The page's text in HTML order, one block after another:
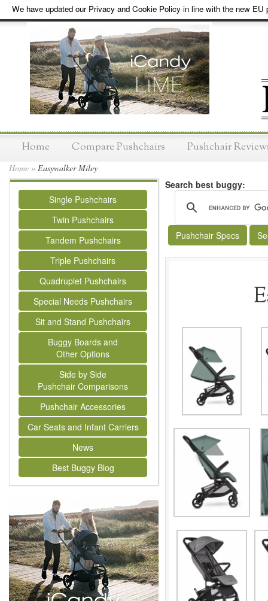
We have updated our Privacy and Cookie Policy in line with the new EU
Home Compare Pushchairs Pushchair
Home » Easywalker Miley
Single Pushchairs
Twin Pushchairs
Tandem Pushchairs
Triple Pushchairs
Quadruplet Pushchairs
Special Needs Pushchairs
Sit and Stand Pushchairs
Buggy Boards and
Other Options
Side by Side
Pushchair Comparisons
Pushchair Accessories
Car Seats and Infant Carriers
News
Best Buggy Blog
Search best buggy:
Pushchair Specs